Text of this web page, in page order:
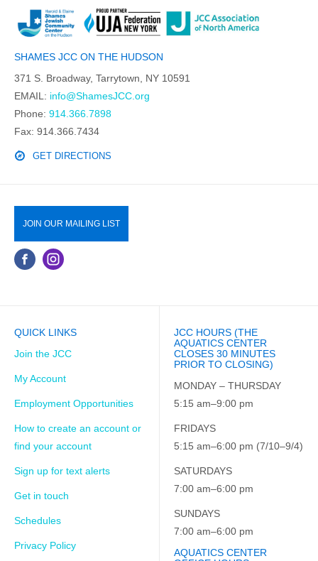
SHAMES JCC ON THE HUDSON
371 S. Broadway, Tarrytown, NY 10591
EMAIL: info@ShamesJCC.org
Phone: 914.366.7898
Fax: 914.366.7434
GET DIRECTIONS
JOIN OUR MAILING LIST
QUICK LINKS
Join the JCC
My Account
Employment Opportunities
How to create an account or
find your account
Sign up for text alerts
Get in touch
Schedules
Privacy Policy
JCC HOURS (THE
AQUATICS CENTER
CLOSES 30 MINUTES
PRIOR TO CLOSING)
MONDAY – THURSDAY
5:15 am–9:00 pm
FRIDAYS
5:15 am–6:00 pm (7/10–9/4)
SATURDAYS
7:00 am–6:00 pm
SUNDAYS
7:00 am–6:00 pm
AQUATICS CENTER